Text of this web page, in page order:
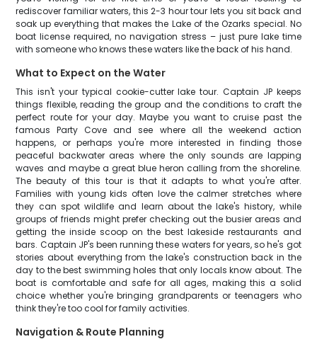
rediscover familiar waters, this 2-3 hour tour lets you sit back and
soak up everything that makes the Lake of the Ozarks special. No
boat license required, no navigation stress – just pure lake time
with someone who knows these waters like the back of his hand.
What to Expect on the Water
This isn't your typical cookie-cutter lake tour. Captain JP keeps
things flexible, reading the group and the conditions to craft the
perfect route for your day. Maybe you want to cruise past the
famous Party Cove and see where all the weekend action
happens, or perhaps you're more interested in finding those
peaceful backwater areas where the only sounds are lapping
waves and maybe a great blue heron calling from the shoreline.
The beauty of this tour is that it adapts to what you're after.
Families with young kids often love the calmer stretches where
they can spot wildlife and learn about the lake's history, while
groups of friends might prefer checking out the busier areas and
getting the inside scoop on the best lakeside restaurants and
bars. Captain JP's been running these waters for years, so he's got
stories about everything from the lake's construction back in the
day to the best swimming holes that only locals know about. The
boat is comfortable and safe for all ages, making this a solid
choice whether you're bringing grandparents or teenagers who
think they're too cool for family activities.
Navigation & Route Planning